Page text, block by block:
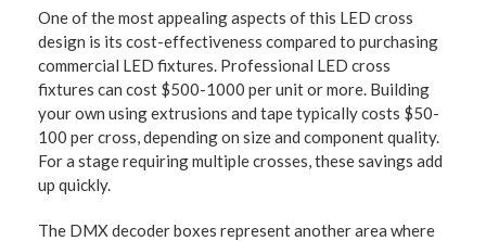
One of the most appealing aspects of this LED cross
design is its cost-effectiveness compared to purchasing
commercial LED fixtures. Professional LED cross
fixtures can cost $500-1000 per unit or more. Building
your own using extrusions and tape typically costs $50-
100 per cross, depending on size and component quality.
For a stage requiring multiple crosses, these savings add
up quickly.
The DMX decoder boxes represent another area where